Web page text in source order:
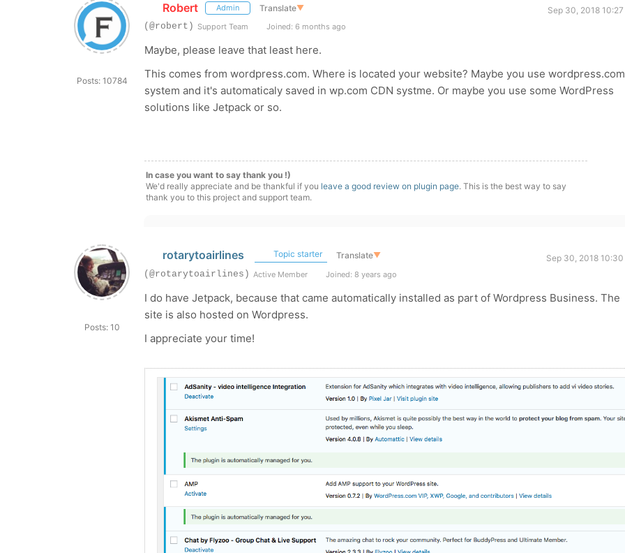
Posts: 10784
Robert Admin Translate▼
Sep 30, 2018 10:27
(@robert) Support Team Joined: 6 months ago
Maybe, please leave that least here.
This comes from wordpress.com. Where is located your website? Maybe you use wordpress.com
system and it's automaticaly saved in wp.com CDN systme. Or maybe you use some WordPress
solutions like Jetpack or so.
In case you want to say thank you !)
We'd really appreciate and be thankful if you leave a good review on plugin page. This is the best way to say
thank you to this project and support team.
Posts: 10
rotarytoairlines Topic starter Translate▼
Sep 30, 2018 10:30
(@rotarytoairlines) Active Member Joined: 8 years ago
I do have Jetpack, because that came automatically installed as part of Wordpress Business. The
site is also hosted on Wordpress.
I appreciate your time!